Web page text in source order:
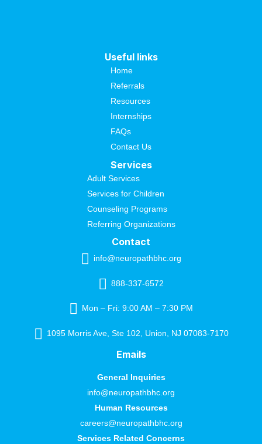
Useful links
Home
Referrals
Resources
Internships
FAQs
Contact Us
Services
Adult Services
Services for Children
Counseling Programs
Referring Organizations
Contact
info@neuropathbhc.org
888-337-6572
Mon – Fri: 9:00 AM – 7:30 PM
1095 Morris Ave, Ste 102, Union, NJ 07083-7170
Emails
General Inquiries
info@neuropathbhc.org
Human Resources
careers@neuropathbhc.org
Services Related Concerns